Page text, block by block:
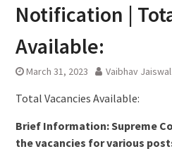
Notification |
Available:
March 31, 2023 Vaibhav Jaiswal
Total Vacancies Available:
Brief Information: Supreme
the vacancies for various